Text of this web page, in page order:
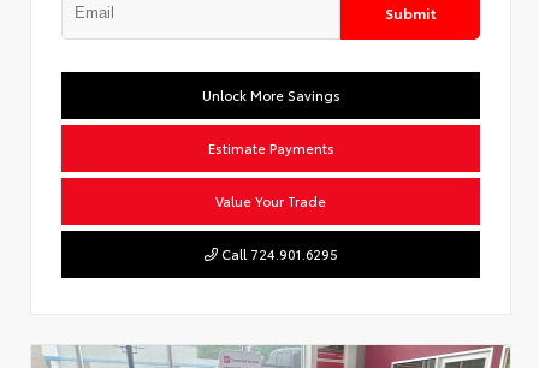
Submit
Unlock More Savings
Estimate Payments
Value Your Trade
Call 724.901.6295